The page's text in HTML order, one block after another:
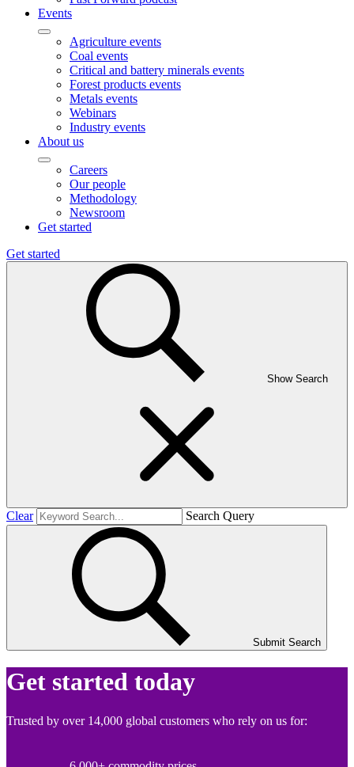
Events
Agriculture events
Coal events
Critical and battery minerals events
Forest products events
Metals events
Webinars
Industry events
About us
Careers
Our people
Methodology
Newsroom
Get started
Get started
Show Search
Clear Search Query
Submit Search
Get started today
Trusted by over 14,000 global customers who rely on us for: